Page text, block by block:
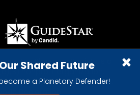
Shared Future
a Planetary Defender!
The Planetary Society is a
nonprofit organization.
Society. All rights reserved.
Declaration